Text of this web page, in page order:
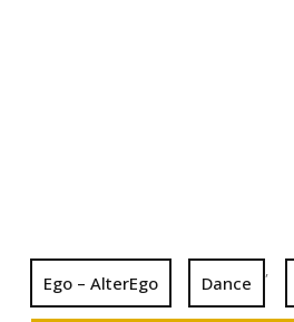
Ego – AlterEgo Dance
,